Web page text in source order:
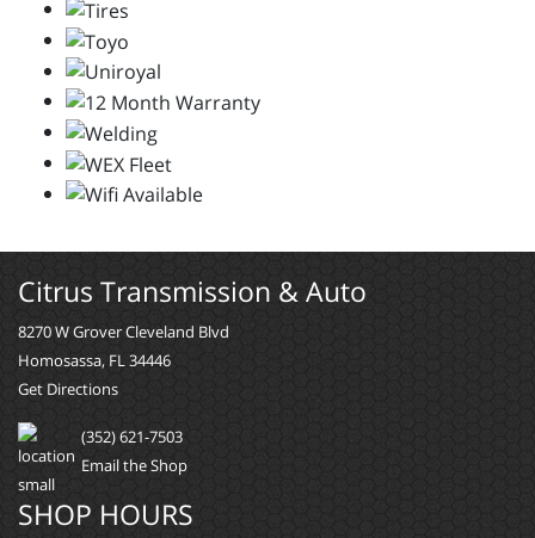
Citrus Transmission & Auto
8270 W Grover Cleveland Blvd
Homosassa, FL 34446
Get Directions
(352) 621-7503
Email the Shop
SHOP HOURS